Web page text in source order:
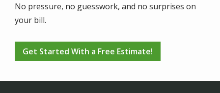
No pressure, no guesswork, and no surprises on
your bill.
Get Started With a Free Estimate!